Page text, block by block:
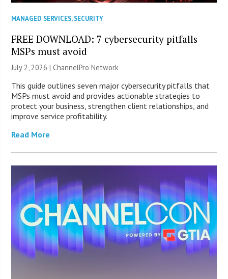
MANAGED SERVICES,SECURITY
FREE DOWNLOAD: 7 cybersecurity pitfalls
MSPs must avoid
July 2, 2026 |ChannelPro Network
This guide outlines seven major cybersecurity pitfalls that
MSPs must avoid and provides actionable strategies to
protect your business, strengthen client relationships, and
improve service profitability.
Read More